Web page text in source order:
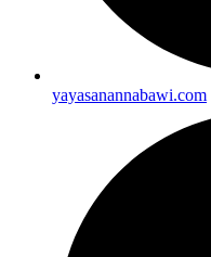
yayasanannabawi.com